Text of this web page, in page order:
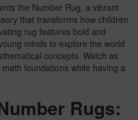
the Number Rug, a vibrant
that transforms how children
rug features bold and
minds to explore the world
concepts. Watch as
foundations while having a
Rugs: